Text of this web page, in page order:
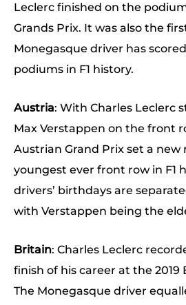
Leclerc finished on the
Grands Prix. It was also the
Monegasque driver has
podiums in F1 history.
Austria: With Charles Leclerc
Max Verstappen on the front
Austrian Grand Prix set a new
youngest ever front row in F1
drivers’ birthdays are
with Verstappen being the
Britain: Charles Leclerc
finish of his career at the 2019
The Monegasque driver